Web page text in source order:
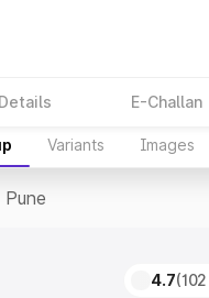
E-Challan
Variants Images
4.7